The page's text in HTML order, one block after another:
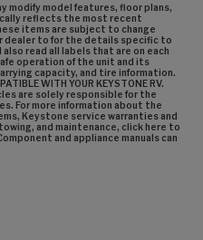
modify model features, floor plans,
reflects the most recent
items are subject to change
dealer to for the details specific to
read all labels that are on each
operation of the unit and its
capacity, and tire information.
WITH YOUR KEYSTONE RV.
are solely responsible for the
For more information about the
Keystone service warranties and
and maintenance, click here to
and appliance manuals can